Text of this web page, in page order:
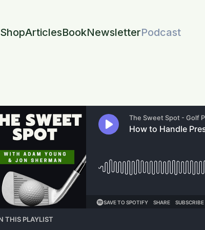
ShopArticlesBookNewsletterPodcast